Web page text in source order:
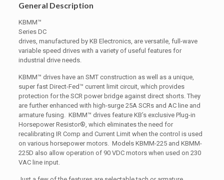
General Description
KBMM™
Series DC
drives, manufactured by KB Electronics, are versatile, full-wave
variable speed drives with a variety of useful features for
industrial drive needs.
KBMM™ drives have an SMT construction as well as a unique,
super fast Direct-Fed™ current limit circuit, which provides
protection for the SCR power bridge against direct shorts. They
are further enhanced with high-surge 25A SCRs and AC line and
armature fusing. KBMM™ drives feature KB’s exclusive Plug-in
Horsepower Resistor®, which eliminates the need for
recalibrating IR Comp and Current Limit when the control is used
on various horsepower motors. Models KBMM-225 and KBMM-
225D also allow operation of 90 VDC motors when used on 230
VAC line input.